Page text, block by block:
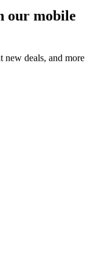
our mobile
new deals, and more